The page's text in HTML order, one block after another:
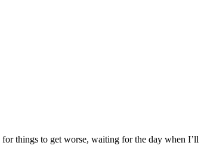
things to get worse, waiting for the day when I’ll